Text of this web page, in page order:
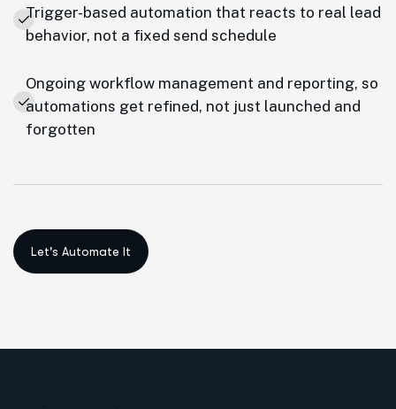
Trigger-based automation that reacts to real lead
behavior, not a fixed send schedule
Ongoing workflow management and reporting, so
automations get refined, not just launched and
forgotten